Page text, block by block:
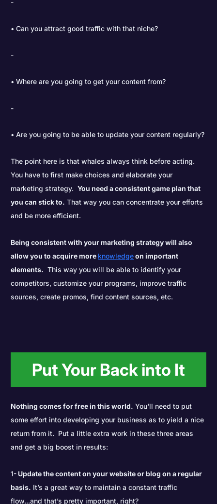
• Can you attract good traffic with that niche?
• Where are you going to get your content from?
• Are you going to be able to update your content regularly?
The point here is that whales always think before acting.
You have to first make choices and elaborate your
marketing strategy.You need a consistent game plan that
you can stick to. That way you can concentrate your efforts
and be more efficient.
Being consistent with your marketing strategy will also
allow you to acquire more knowledgeon important
elements. This way you will be able to identify your
competitors, customize your programs, improve traffic
sources, create promos, find content sources, etc.
Put Your Back into It
Nothing comes for free in this world. You'll need to put
some effort into developing your business as to yield a nice
return from it. Put a little extra work in these three areas
and get a big boost in results:
1- Update the content on your website or blog on a regular
basis. It’s a great way to maintain a constant traffic
flow...and that’s pretty important, right?